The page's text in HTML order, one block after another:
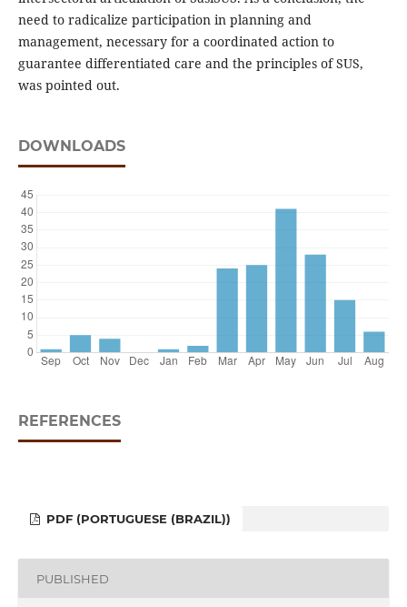
need to radicalize participation in planning and
management, necessary for a coordinated action to
guarantee differentiated care and the principles of SUS,
was pointed out.
DOWNLOADS
REFERENCES
PDF (PORTUGUESE (BRAZIL))
PUBLISHED